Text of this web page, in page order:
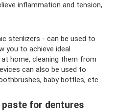
inflammation and tension,
sterilizers - can be used to
you to achieve ideal
home, cleaning them from
can also be used to
baby bottles, etc.
for dentures